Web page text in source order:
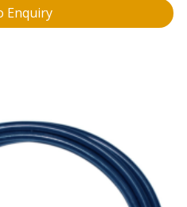
Enquiry